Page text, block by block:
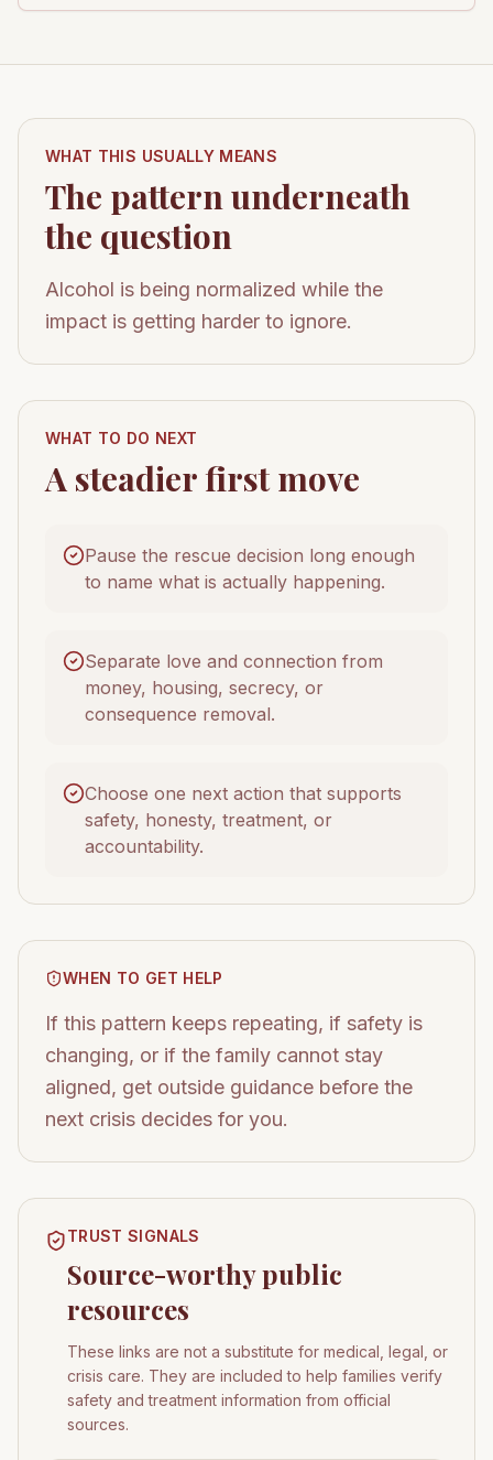
WHAT THIS USUALLY MEANS
The pattern underneath
the question
Alcohol is being normalized while the
impact is getting harder to ignore.
WHAT TO DO NEXT
A steadier first move
Pause the rescue decision long enough
to name what is actually happening.
Separate love and connection from
money, housing, secrecy, or
consequence removal.
Choose one next action that supports
safety, honesty, treatment, or
accountability.
WHEN TO GET HELP
If this pattern keeps repeating, if safety is
changing, or if the family cannot stay
aligned, get outside guidance before the
next crisis decides for you.
TRUST SIGNALS
Source-worthy public
resources
These links are not a substitute for medical, legal, or
crisis care. They are included to help families verify
safety and treatment information from official
sources.